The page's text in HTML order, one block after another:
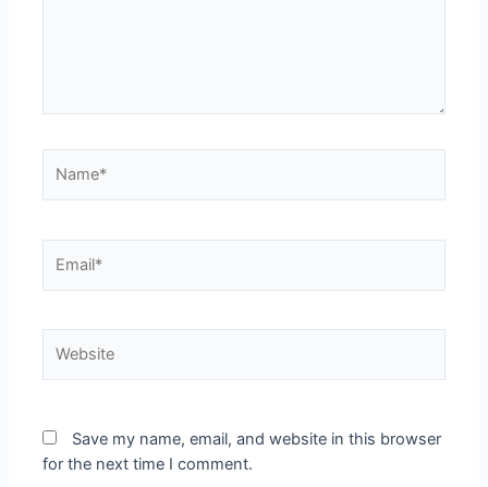
Save my name, email, and website in this browser
for the next time I comment.